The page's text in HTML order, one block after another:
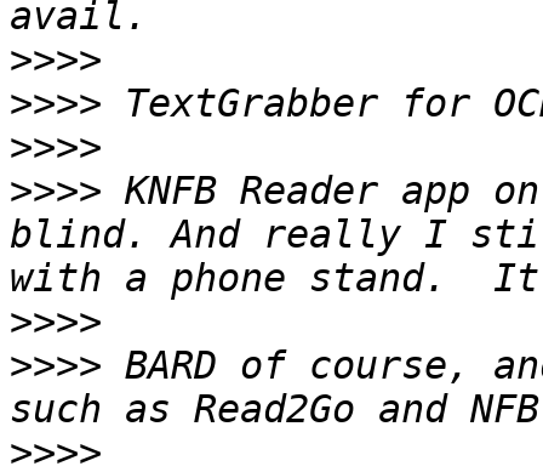
>>>>
>>>>
>>>>
>>>> KNFB Reader app
blind. And really I
>>>>
>>>> BARD of course,
>>>>